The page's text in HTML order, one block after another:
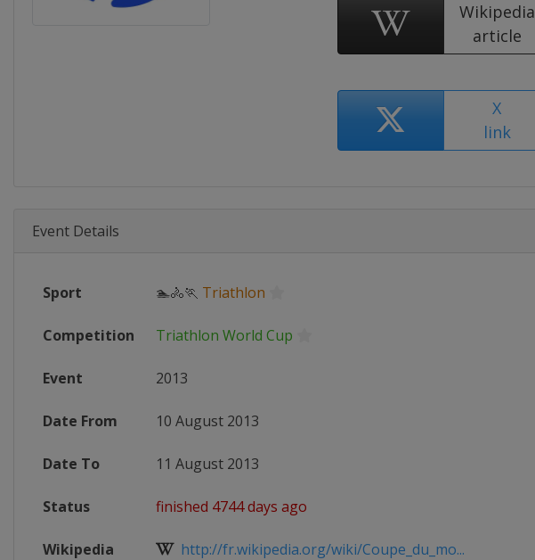
Wikipedia
article
X
link
Event Details
Sport 🏊🚴🏃 Triathlon
Competition Triathlon World Cup
Event 2013
Date From 10 August 2013
Date To 11 August 2013
Status finished 4744 days ago
Wikipedia http://fr.wikipedia.org/wiki/Coupe_du_mo...